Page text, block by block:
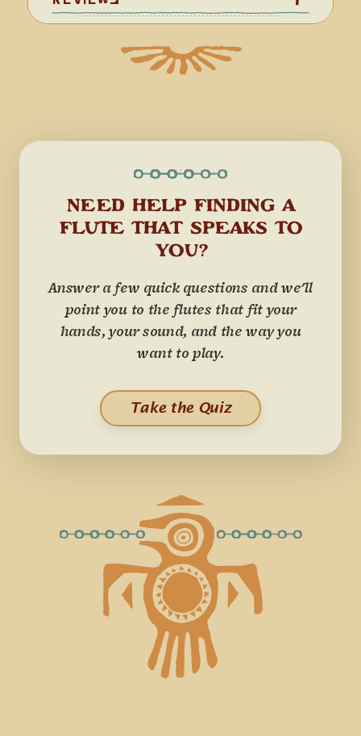
NEED HELP FINDING A
FLUTE THAT SPEAKS TO
YOU?
Answer a few quick questions and we'll
point you to the flutes that fit your
hands, your sound, and the way you
want to play.
Take the Quiz